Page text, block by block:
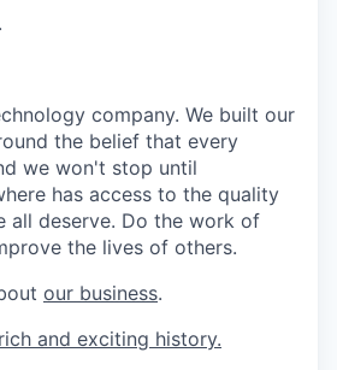
company. We built our
the belief that every
we won't stop until
has access to the quality
all deserve. Do the work of
the lives of others.
our business.
and exciting history.